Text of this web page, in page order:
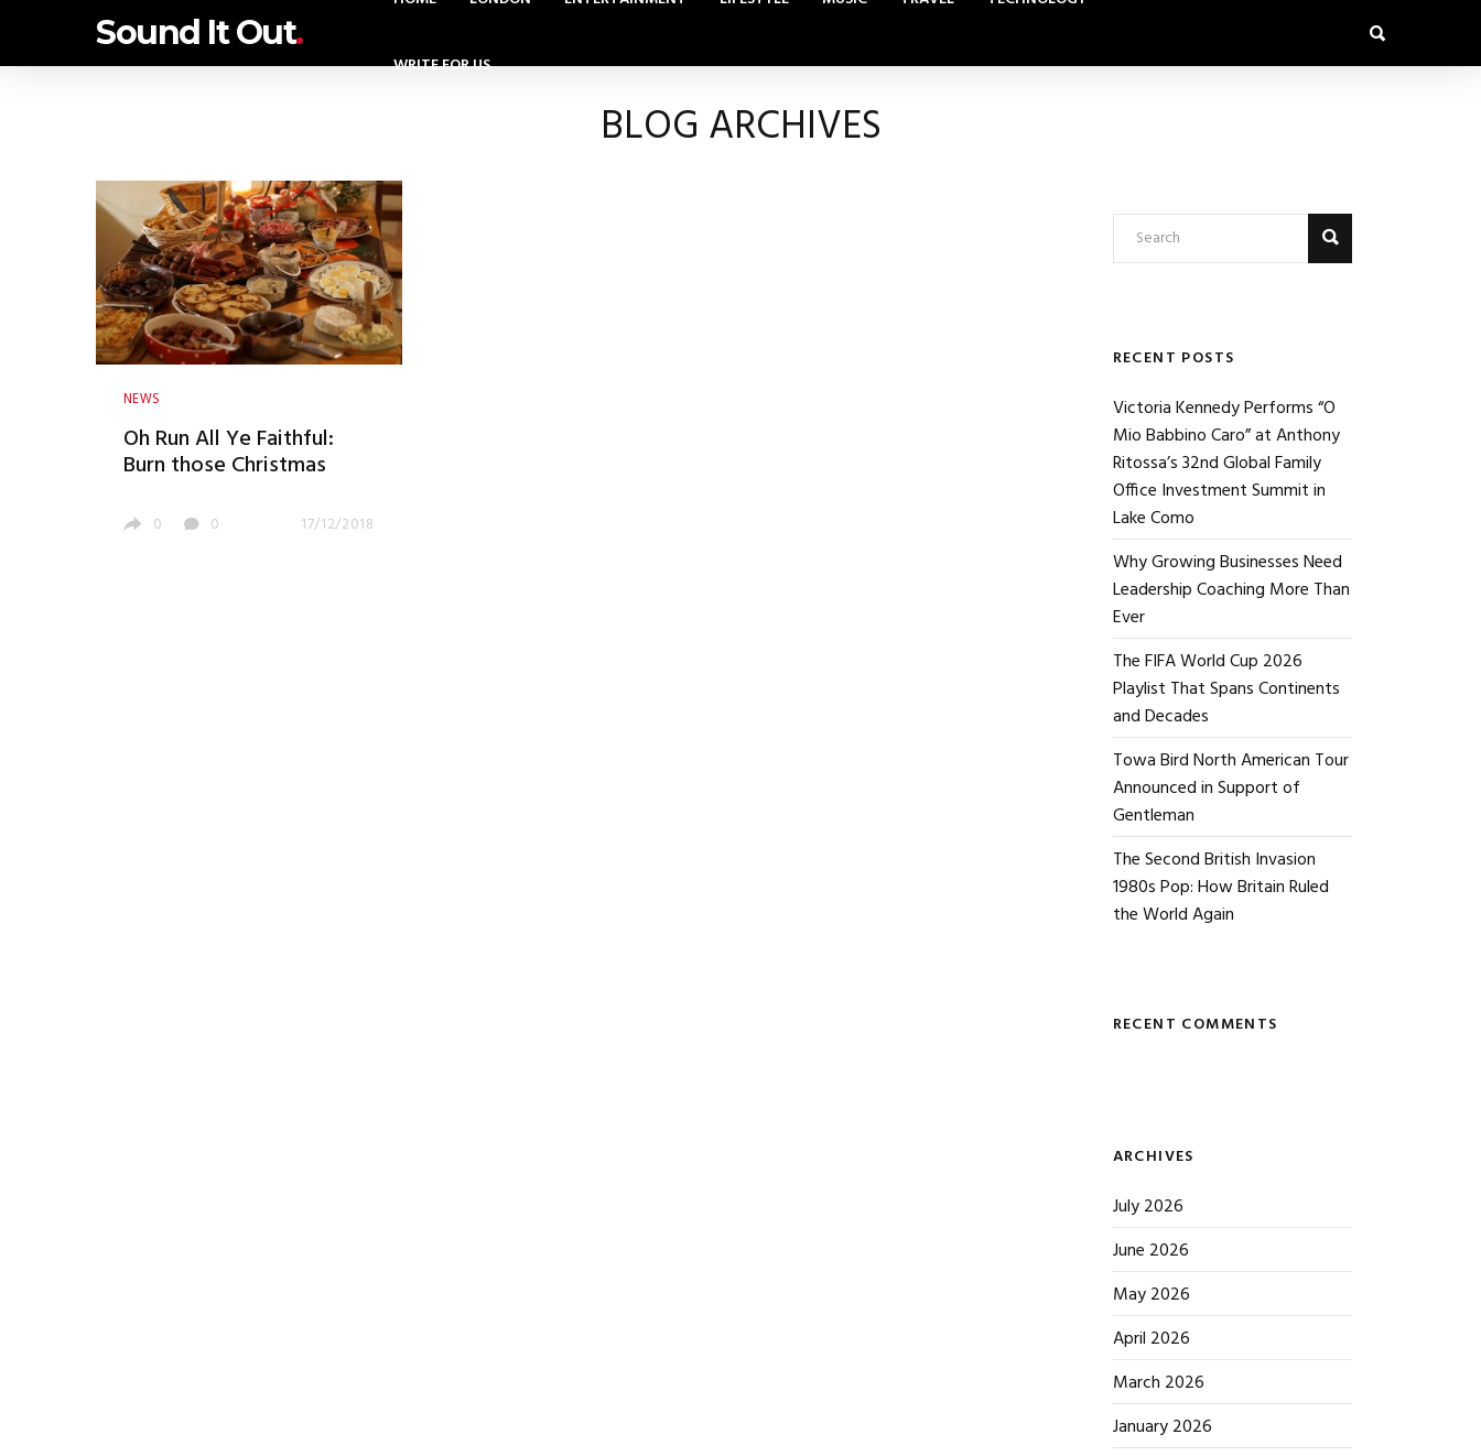
Sound It Out.
WRITE FOR US
BLOG ARCHIVES
NEWS
Oh Run All Ye Faithful:
Burn those Christmas
0 0 17/12/2018
RECENT POSTS
Victoria Kennedy Performs “O
Mio Babbino Caro” at Anthony
Ritossa’s 32nd Global Family
Office Investment Summit in
Lake Como
Why Growing Businesses Need
Leadership Coaching More Than
Ever
The FIFA World Cup 2026
Playlist That Spans Continents
and Decades
Towa Bird North American Tour
Announced in Support of
Gentleman
The Second British Invasion
1980s Pop: How Britain Ruled
the World Again
RECENT COMMENTS
ARCHIVES
July 2026
June 2026
May 2026
April 2026
March 2026
January 2026